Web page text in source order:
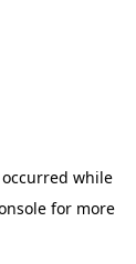
while
for more